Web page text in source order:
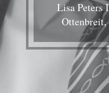
Lisa Peters